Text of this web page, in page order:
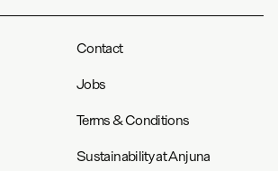
Contact
Jobs
Terms & Conditions
Sustainability at Anjuna